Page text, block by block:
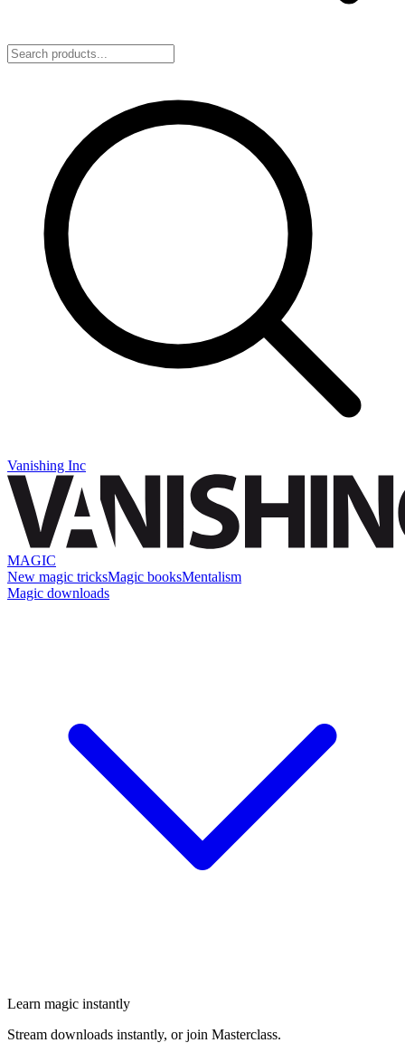
Vanishing Inc
MAGIC
New magic tricksMagic booksMentalism
Magic downloads
Learn magic instantly
Stream downloads instantly, or join Masterclass.